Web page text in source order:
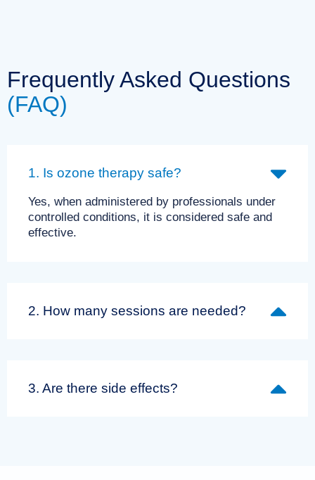
Frequently Asked Questions
(FAQ)
1. Is ozone therapy safe?
Yes, when administered by professionals under
controlled conditions, it is considered safe and
effective.
2. How many sessions are needed?
3. Are there side effects?